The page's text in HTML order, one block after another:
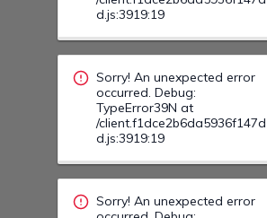
Sorry! An unexpected error
TypeError402 at
/client.f1dce2b6da5936f147d
d.js:3919:19
Sorry! An unexpected error
TypeError40W at
/client.f1dce2b6da5936f147d
d.js:3919:19